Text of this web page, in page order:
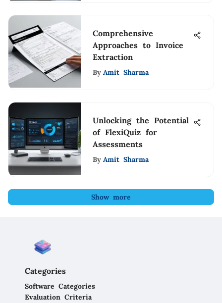
Comprehensive
Approaches to Invoice
Extraction
By Amit Sharma
Unlocking the Potential
of FlexiQuiz for
Assessments
By Amit Sharma
Show more
Categories
Software Categories
Evaluation Criteria